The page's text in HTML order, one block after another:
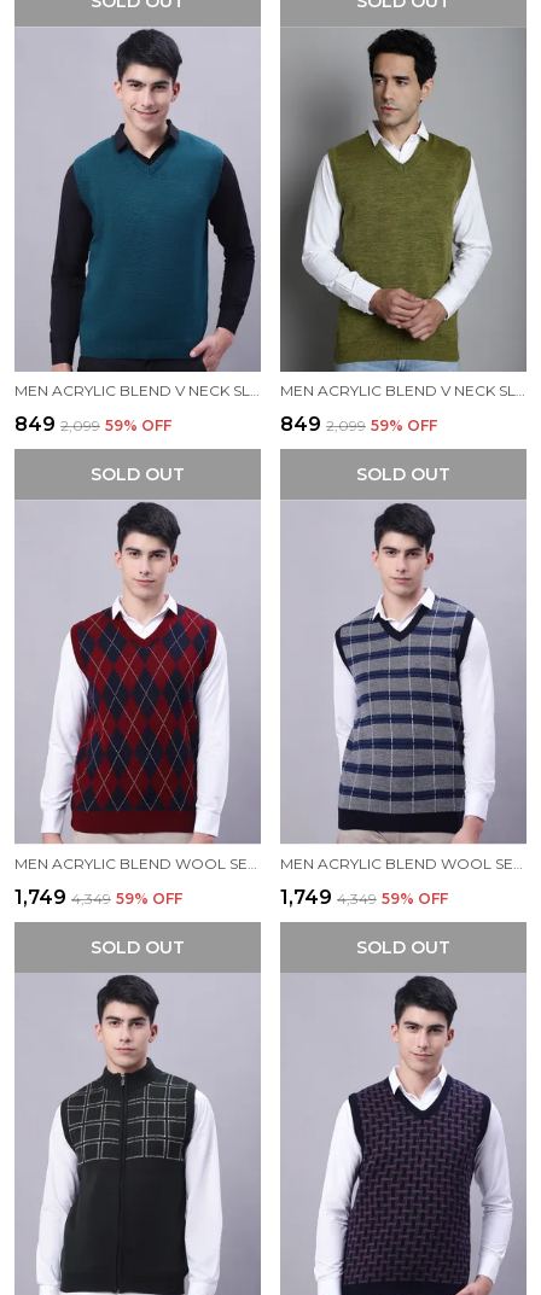
₹849 ₹2,099 59% OFF
SOLD OUT
₹849 ₹2,099 59% OFF
SOLD OUT
₹1,749 ₹4,349 59% OFF
SOLD OUT
₹1,749 ₹4,349 59% OFF
SOLD OUT